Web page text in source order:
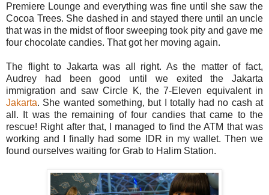
Premiere Lounge and everything was fine until she saw the
Cocoa Trees. She dashed in and stayed there until an uncle
that was in the midst of floor sweeping took pity and gave me
four chocolate candies. That got her moving again.
The flight to Jakarta was all right. As the matter of fact,
Audrey had been good until we exited the Jakarta
immigration and saw Circle K, the 7-Eleven equivalent in
Jakarta. She wanted something, but I totally had no cash at
all. It was the remaining of four candies that came to the
rescue! Right after that, I managed to find the ATM that was
working and I finally had some IDR in my wallet. Then we
found ourselves waiting for Grab to Halim Station.